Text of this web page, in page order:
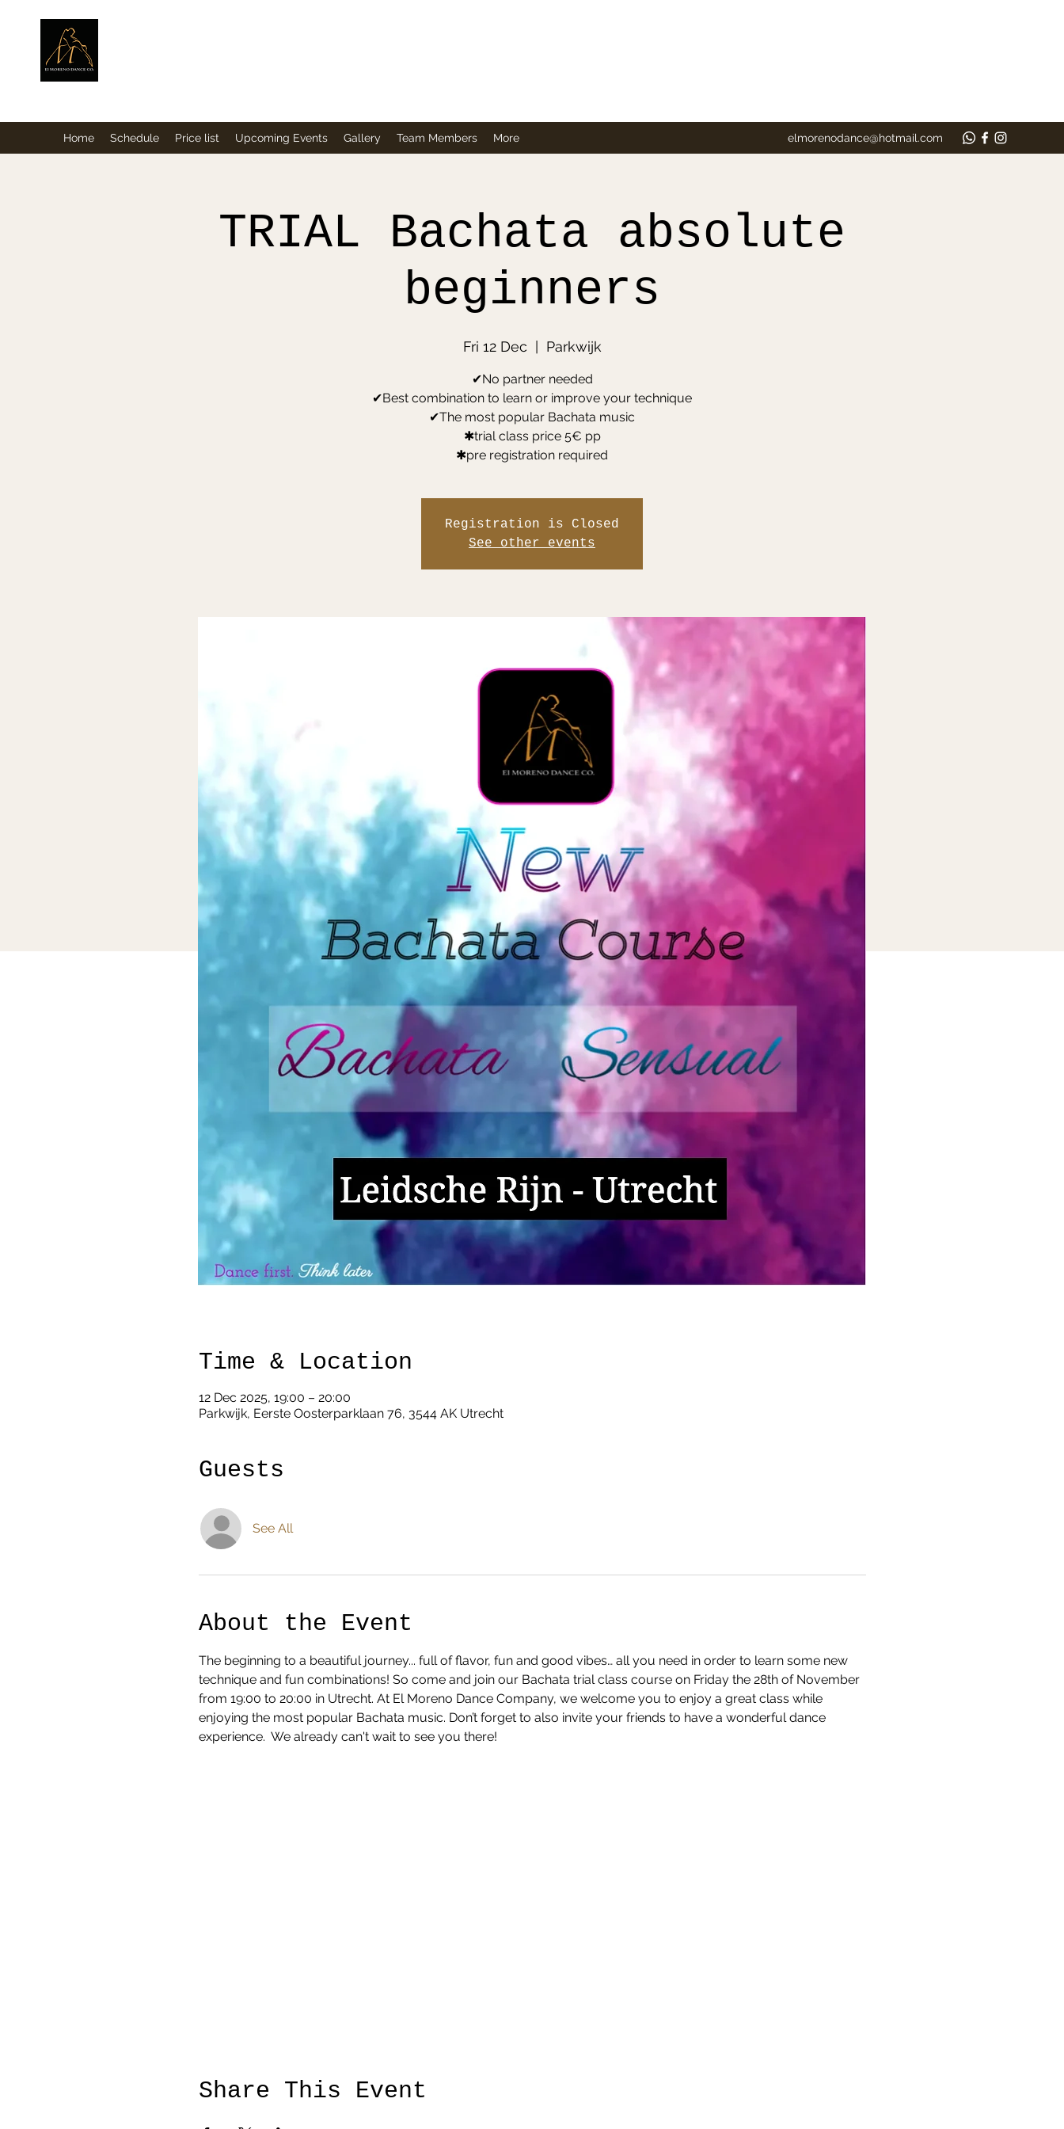
Home Schedule Price list Upcoming Events Gallery Team Members More elmorenodance@hotmail.com
TRIAL Bachata absolute
beginners
Fri 12 Dec Parkwijk
✔No partner needed
✔Best combination to learn or improve your technique
✔The most popular Bachata music
✱trial class price 5€ pp
✱pre registration required
Registration is Closed
See other events
Time & Location
12 Dec 2025, 19:00 – 20:00
Parkwijk, Eerste Oosterparklaan 76, 3544 AK Utrecht
Guests
See All
About the Event
The beginning to a beautiful journey... full of flavor, fun and good vibes… all you need in order to learn some new
technique and fun combinations! So come and join our Bachata trial class course on Friday the 28th of November
from 19:00 to 20:00 in Utrecht. At El Moreno Dance Company, we welcome you to enjoy a great class while
enjoying the most popular Bachata music. Don’t forget to also invite your friends to have a wonderful dance
experience.  We already can't wait to see you there!
Share This Event